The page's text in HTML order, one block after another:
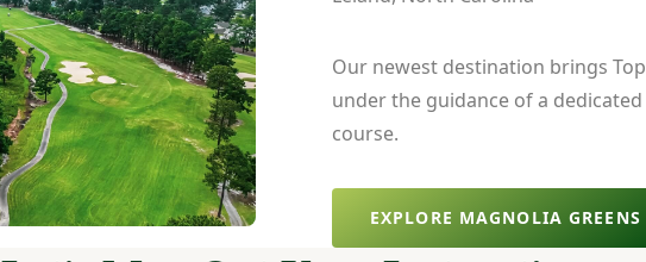
Our newest destination brings
under the guidance of a
course.
EXPLORE MAGNOLIA GREENS